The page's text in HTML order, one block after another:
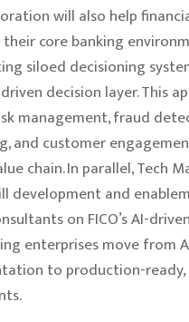
will also help
core banking
siloed decisioning
decision layer. This
management, fraud
and customer
chain. In parallel, Tech
development and
on FICO’s AI-
enterprises move from
to production-ready,